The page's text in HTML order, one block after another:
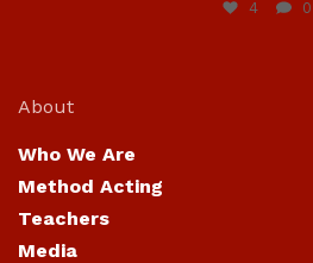
4 0
About
Who We Are
Method Acting
Teachers
Media